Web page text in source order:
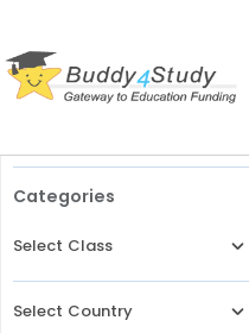
Categories
Select Class
Select Country